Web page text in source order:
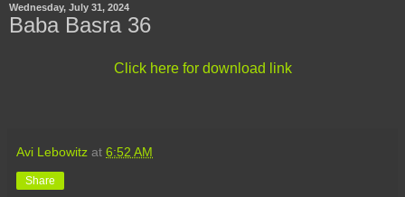
Wednesday, July 31, 2024
Baba Basra 36
Click here for download link
Avi Lebowitz at 6:52 AM
Share